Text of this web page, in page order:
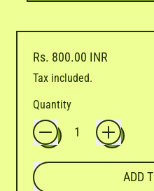
Regular price
Rs. 800.00 INR
Tax included.
Quantity
ADD